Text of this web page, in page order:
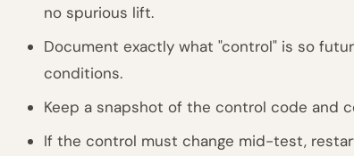
no spurious lift.
Document exactly what "control" is so
conditions.
Keep a snapshot of the control code and
If the control must change mid-test,